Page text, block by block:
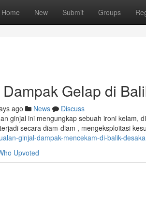
Home New Submit Groups
Gelap di
ago News
Discuss
ginjal ini mengungkap sebuah ironi kelam,
secara diam-diam , mengeksploitasi
ginjal-dampak-mencekam-di-balik-
Upvoted